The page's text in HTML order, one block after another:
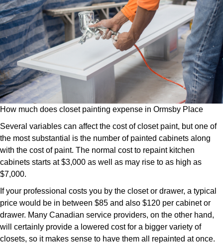
How much does closet painting expense in Ormsby Place
Several variables can affect the cost of closet paint, but one of
the most substantial is the number of painted cabinets along
with the cost of paint. The normal cost to repaint kitchen
cabinets starts at $3,000 as well as may rise to as high as
$7,000.
If your professional costs you by the closet or drawer, a typical
price would be in between $85 and also $120 per cabinet or
drawer. Many Canadian service providers, on the other hand,
will certainly provide a lowered cost for a bigger variety of
closets, so it makes sense to have them all repainted at once.